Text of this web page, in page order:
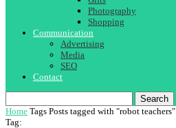
Photography
Shopping
Communication
Advertising
Media
SEO
Contact
Search
Home Tags Posts tagged with "robot teachers"
Tag: